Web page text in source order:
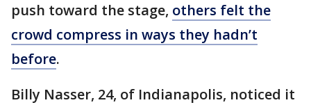
push toward the stage, others felt the
crowd compress in ways they hadn’t
before.
Billy Nasser, 24, of Indianapolis, noticed it